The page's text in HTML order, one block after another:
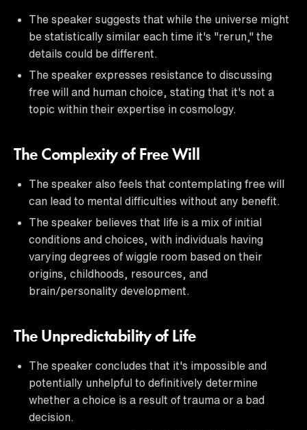
The speaker suggests that while the universe might
be statistically similar each time it's "rerun," the
details could be different.
The speaker expresses resistance to discussing
free will and human choice, stating that it's not a
topic within their expertise in cosmology.
The Complexity of Free Will
The speaker also feels that contemplating free will
can lead to mental difficulties without any benefit.
The speaker believes that life is a mix of initial
conditions and choices, with individuals having
varying degrees of wiggle room based on their
origins, childhoods, resources, and
brain/personality development.
The Unpredictability of Life
The speaker concludes that it's impossible and
potentially unhelpful to definitively determine
whether a choice is a result of trauma or a bad
decision.